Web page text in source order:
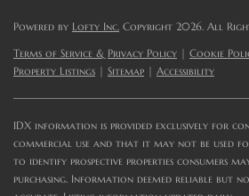
Powered by Lofty Inc. Copyright 2026. All
Terms of Service & Privacy Policy | Cookie
Property Listings | Sitemap | Accessibility
IDX information is provided exclusively for
commercial use and that it may not be used
to identify prospective properties consumers
purchasing. Information deemed reliable but